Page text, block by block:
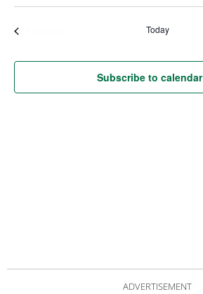
Today
Subscribe to calendar
ADVERTISEMENT